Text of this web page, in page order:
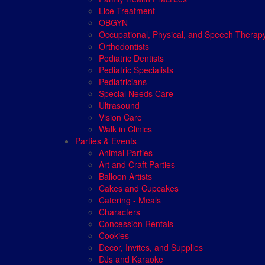
Lice Treatment
OBGYN
Occupational, Physical, and Speech
Orthodontists
Pediatric Dentists
Pediatric Specialists
Pediatricians
Special Needs Care
Ultrasound
Vision Care
Walk in Clinics
Parties & Events
Animal Parties
Art and Craft Parties
Balloon Artists
Cakes and Cupcakes
Catering - Meals
Characters
Concession Rentals
Cookies
Decor, Invites, and Supplies
DJs and Karaoke